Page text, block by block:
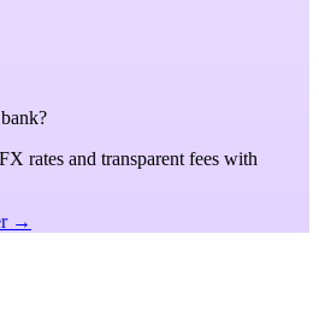
rates and transparent fees with
→